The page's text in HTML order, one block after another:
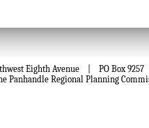
Eighth Avenue | PO Box
Panhandle Regional Planning